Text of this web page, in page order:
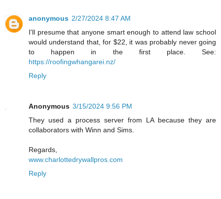
anonymous 2/27/2024 8:47 AM
I'll presume that anyone smart enough to attend law school
would understand that, for $22, it was probably never going
to happen in the first place. See:
https://roofingwhangarei.nz/
Reply
Anonymous 3/15/2024 9:56 PM
They used a process server from LA because they are
collaborators with Winn and Sims.
Regards,
www.charlottedrywallpros.com
Reply